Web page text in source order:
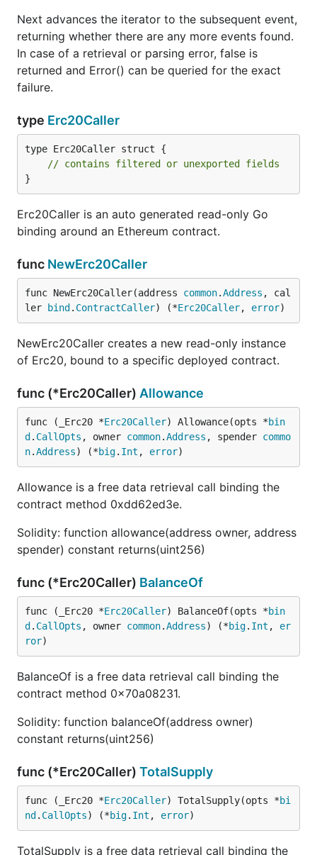
Next advances the iterator to the subsequent event,
returning whether there are any more events found.
In case of a retrieval or parsing error, false is
returned and Error() can be queried for the exact
failure.
type Erc20Caller
type Erc20Caller struct {
// contains filtered or unexported fields
}
Erc20Caller is an auto generated read-only Go
binding around an Ethereum contract.
func NewErc20Caller
func NewErc20Caller(address common.Address , cal
ler
bind . ContractCaller) (*Erc20Caller, error)
NewErc20Caller creates a new read-only instance
of Erc20, bound to a specific deployed contract.
func (*Erc20Caller) Allowance
func (_Erc20 *Erc20Caller) Allowance(opts *bin
d . CallOpts , owner common.Address , spender commo
n.Address) (*big. Int , error)
Allowance is a free data retrieval call binding the
contract method 0xdd62ed3e.
Solidity: function allowance(address owner, address
spender) constant returns(uint256)
func (*Erc20Caller) BalanceOf
func (_Erc20 *Erc20Caller) BalanceOf(opts *bin
d . CallOpts , owner common.Address) (*big. Int , er
ror)
BalanceOf is a free data retrieval call binding the
contract method 0x70a08231.
Solidity: function balanceOf(address owner)
constant returns(uint256)
func (*Erc20Caller) TotalSupply
func (_Erc20 *Erc20Caller) TotalSupply(opts *bi
nd . CallOpts) (*big. Int , error)
TotalSupply is a free data retrieval call binding the